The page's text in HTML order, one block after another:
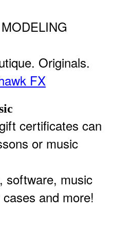
Originals.
FX
certificates can
or music
software, music
and more!